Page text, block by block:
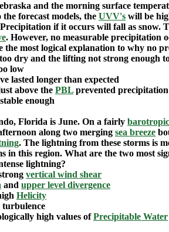
and the morning surface
forecast models, the UVV's will be
if it occurs will fall as snow.
. However, no measurable precipitation
the most logical explanation to why no
dry and the lifting not strong enough
low
lasted longer than expected
above the PBL prevented precipitation
enough
Florida is June. On a fairly barotropic
along two merging sea breeze
. The lightning from these storms is
in this region. What are the two most
lightning?
vertical wind shear
and upper level divergence
Helicity
turbulence
high values ofPrecipitable Water